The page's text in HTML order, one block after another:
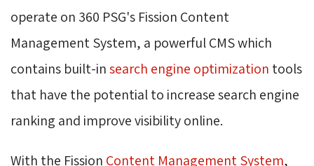
operate on 360 PSG's Fission Content
Management System, a powerful CMS which
contains built-insearch engine optimization tools
that have the potential to increase search engine
ranking and improve visibility online.
With the Fission Content Management System,